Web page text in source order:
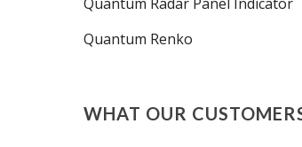
Quantum Renko
WHAT OUR